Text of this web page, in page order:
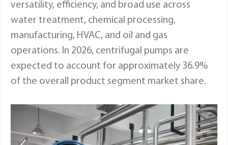
versatility, efficiency, and broad use across
water treatment, chemical processing,
manufacturing, HVAC, and oil and gas
operations. In 2026, centrifugal pumps are
expected to account for approximately 36.9%
of the overall product segment market share.